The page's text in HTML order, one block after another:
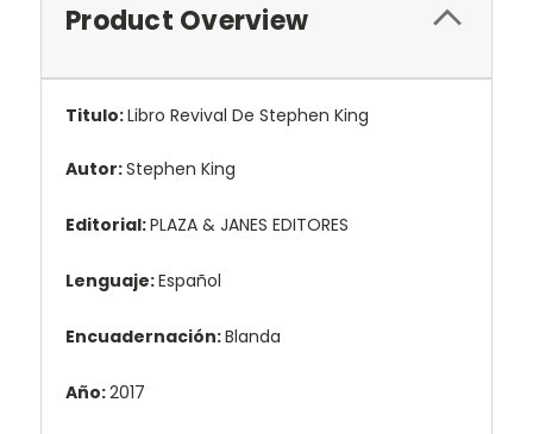
Product Overview
Titulo:Libro Revival De Stephen King
Autor:Stephen King
Editorial:PLAZA & JANES EDITORES
Lenguaje:Español
Encuadernación:Blanda
Año:2017